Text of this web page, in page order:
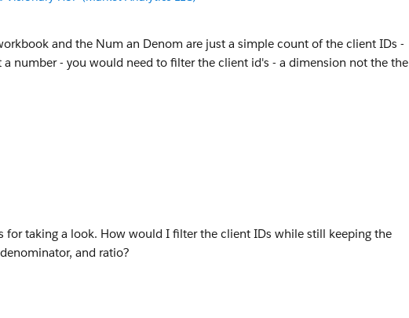
and the Num an Denom are just a simple count of the client IDs -
a number - you would need to filter the client id's - a dimension not the the
for taking a look. How would I filter the client IDs while still keeping the
and ratio?